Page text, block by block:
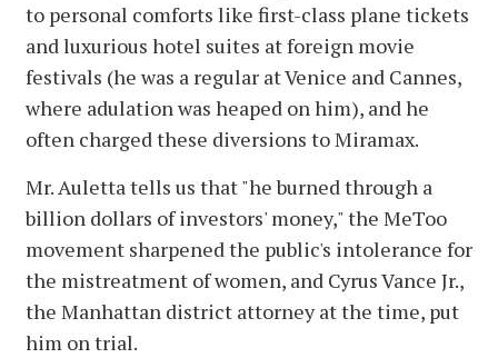
to personal comforts like first-class plane tickets
and luxurious hotel suites at foreign movie
festivals (he was a regular at Venice and Cannes,
where adulation was heaped on him), and he
often charged these diversions to Miramax.
Mr. Auletta tells us that "he burned through a
billion dollars of investors' money," the MeToo
movement sharpened the public's intolerance for
the mistreatment of women, and Cyrus Vance Jr.,
the Manhattan district attorney at the time, put
him on trial.